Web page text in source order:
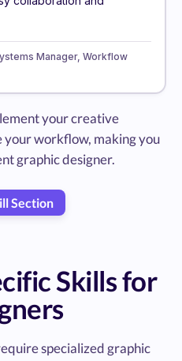
Manager, Workflow
your creative
your workflow, making you
graphic designer.
Section
Skills for
specialized graphic